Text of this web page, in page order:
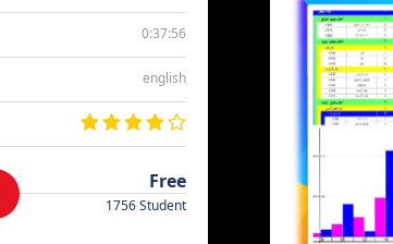
0:37:56
english
Free
1756 Student